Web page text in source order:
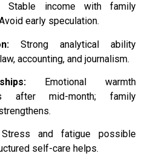
Stable income with family
early speculation.
Strong analytical ability
accounting, and journalism.
Emotional warmth
after mid-month; family
Stress and fatigue possible
self-care helps.